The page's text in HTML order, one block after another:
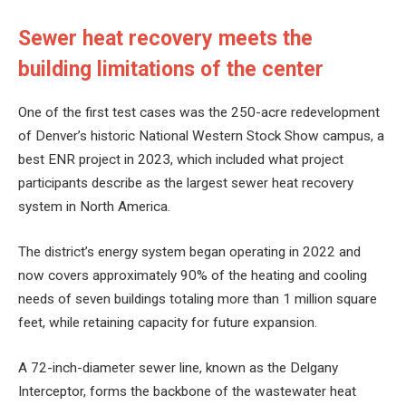
Sewer heat recovery meets the
building limitations of the center
One of the first test cases was the 250-acre redevelopment
of Denver’s historic National Western Stock Show campus, a
best ENR project in 2023, which included what project
participants describe as the largest sewer heat recovery
system in North America.
The district’s energy system began operating in 2022 and
now covers approximately 90% of the heating and cooling
needs of seven buildings totaling more than 1 million square
feet, while retaining capacity for future expansion.
A 72-inch-diameter sewer line, known as the Delgany
Interceptor, forms the backbone of the wastewater heat